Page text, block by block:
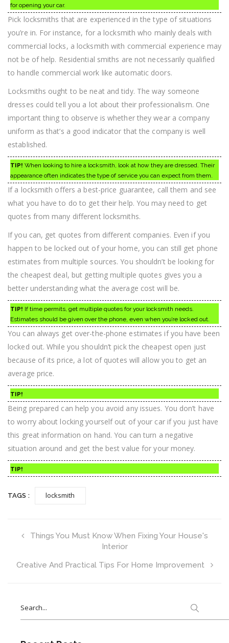
for opening your car.
Pick locksmiths that are experienced in the type of situations
you’re in. For instance, for a locksmith who mainly deals with
commercial locks, a locksmith with commercial experience may
not be of help. Residential smiths are not necessarily qualified
to handle commercial work like automatic doors.
Locksmiths ought to be neat and tidy. The way someone
dresses could tell you a lot about their professionalism. One
important thing to observe is whether they wear a company
uniform as that’s a good indicator that the company is well
established.
TIP! When looking to hire a locksmith, look at how they are dressed. Their
appearance often indicates the type of service you can expect from them.
If a locksmith offers a best-price guarantee, call them and see
what you have to do to get their help. You may need to get
quotes from many different locksmiths.
If you can, get quotes from different companies. Even if you
happen to be locked out of your home, you can still get phone
estimates from multiple sources. You shouldn’t be looking for
the cheapest deal, but getting multiple quotes gives you a
better understanding what the average cost will be.
TIP! If time permits, get multiple quotes for your locksmith needs.
Estimates should be given over the phone, even when you’re locked out.
You can always get over-the-phone estimates if you have been
locked out. While you shouldn’t pick the cheapest open just
because of its price, a lot of quotes will allow you to get an
average price.
TIP!
Being prepared can help you avoid any issues. You don’t have
to worry about locking yourself out of your car if you just have
this great information on hand. You can turn a negative
situation around and get the best value for your money.
TIP!
TAGS : locksmith
Things You Must Know When Fixing Your House's
Interior
Creative And Practical Tips For Home Improvement
for: